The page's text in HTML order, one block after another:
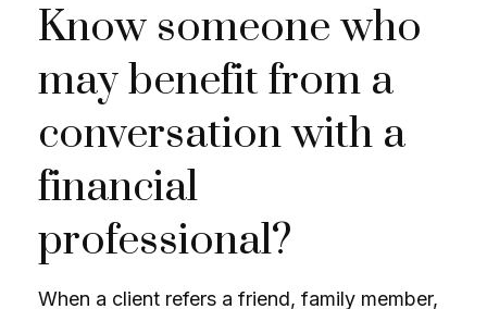
Know someone who
may benefit from a
conversation with a
financial
professional?
When a client refers a friend, family member,